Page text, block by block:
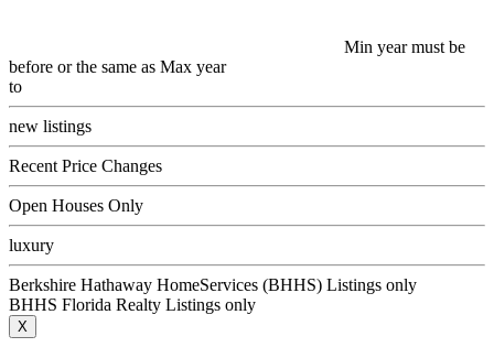
Min year must be
before or the same as Max year
to
new listings
Recent Price Changes
Open Houses Only
luxury
Berkshire Hathaway HomeServices (BHHS) Listings only
BHHS Florida Realty Listings only
X